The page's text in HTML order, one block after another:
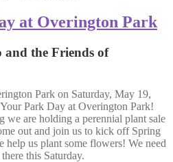
at Overington Park
the Friends of
Park on Saturday, May 19,
Park Day at Overington Park!
are holding a perennial plant sale
out and join us to kick off Spring
help us plant some flowers! We need
this Saturday.